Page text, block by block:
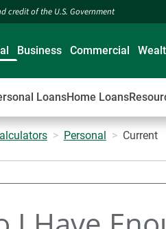
credit of the U.S. Government
LoansHome Loans
Business Commercial
Personal Current